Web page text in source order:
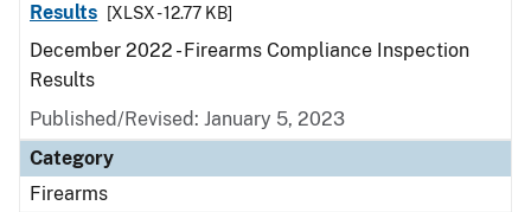
Results
[XLSX - 12.77 KB]
December 2022 - Firearms Compliance Inspection
Results
Published/Revised: January 5, 2023
Category
Firearms